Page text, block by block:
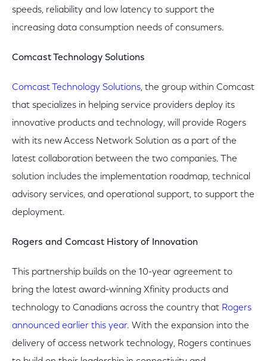
speeds, reliability and low latency to support the
increasing data consumption needs of consumers.
Comcast Technology Solutions
Comcast Technology Solutions, the group within Comcast
that specializes in helping service providers deploy its
innovative products and technology, will provide Rogers
with its new Access Network Solution as a part of the
latest collaboration between the two companies. The
solution includes the implementation roadmap, technical
advisory services, and operational support, to support the
deployment.
Rogers and Comcast History of Innovation
This partnership builds on the 10-year agreement to
bring the latest award-winning Xfinity products and
technology to Canadians across the country that Rogers
announced earlier this year. With the expansion into the
delivery of access network technology, Rogers continues